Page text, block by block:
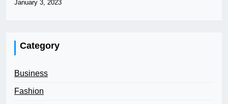
January 3, 2023
Category
Business
Fashion